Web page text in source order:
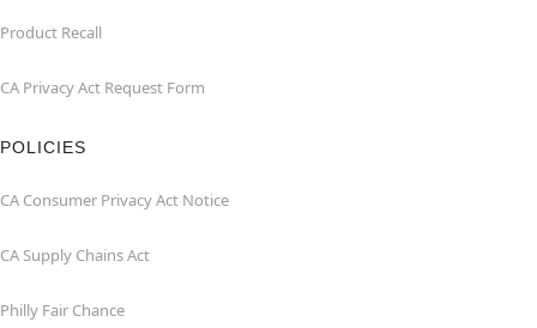
Product Recall
CA Privacy Act Request Form
POLICIES
CA Consumer Privacy Act Notice
CA Supply Chains Act
Philly Fair Chance